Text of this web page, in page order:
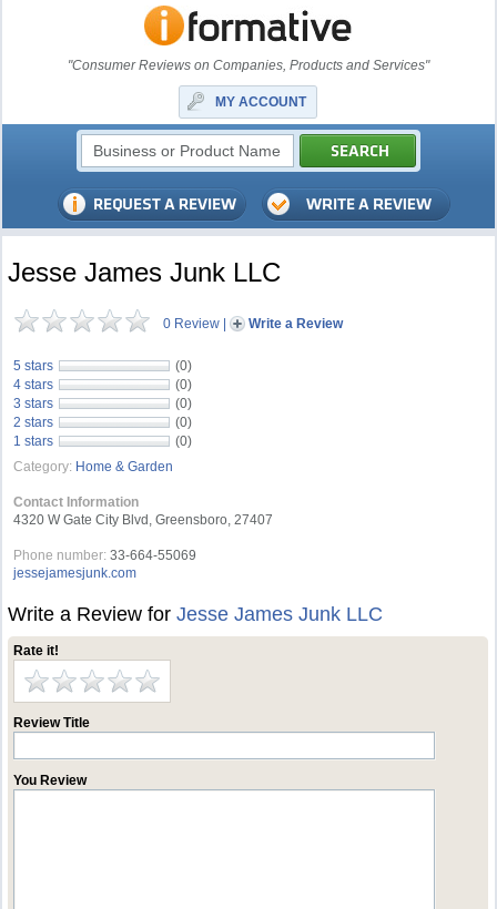
"Consumer Reviews on Companies, Products and Services"
MY ACCOUNT
Jesse James Junk LLC
0 Review | Write a Review
5 stars
(0)
4 stars
(0)
3 stars
(0)
2 stars
(0)
1 stars
(0)
Category: Home & Garden
Contact Information
4320 W Gate City Blvd, Greensboro, 27407
Phone number: 33-664-55069
jessejamesjunk.com
Write a Review forJesse James Junk LLC
Rate it!
Review Title
You Review